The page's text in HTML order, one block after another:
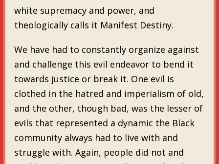
white supremacy and power, and
theologically calls it Manifest Destiny.
We have had to constantly organize against
and challenge this evil endeavor to bend it
towards justice or break it. One evil is
clothed in the hatred and imperialism of old,
and the other, though bad, was the lesser of
evils that represented a dynamic the Black
community always had to live with and
struggle with. Again, people did not and